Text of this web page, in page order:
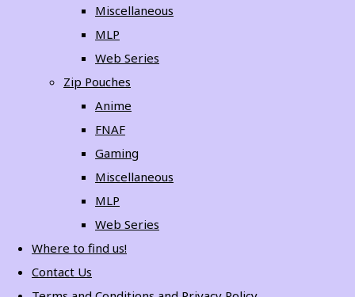
Miscellaneous
MLP
Web Series
Zip Pouches
Anime
FNAF
Gaming
Miscellaneous
MLP
Web Series
Where to find us!
Contact Us